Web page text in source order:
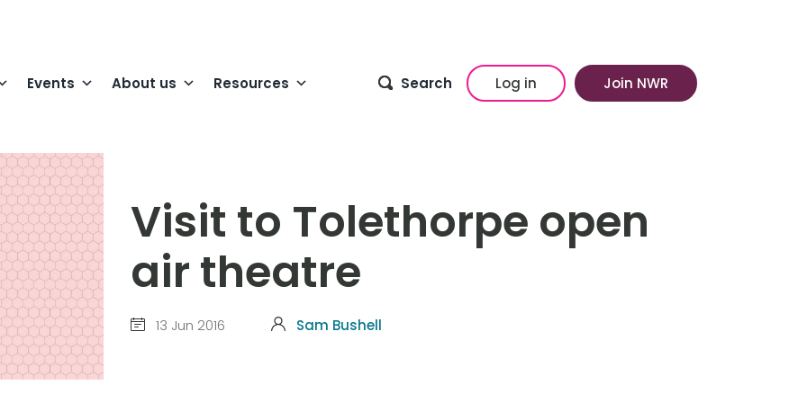
Events About us Resources Search Log in Join NWR
Visit to Tolethorpe open
air theatre
13 Jun 2016 Sam Bushell